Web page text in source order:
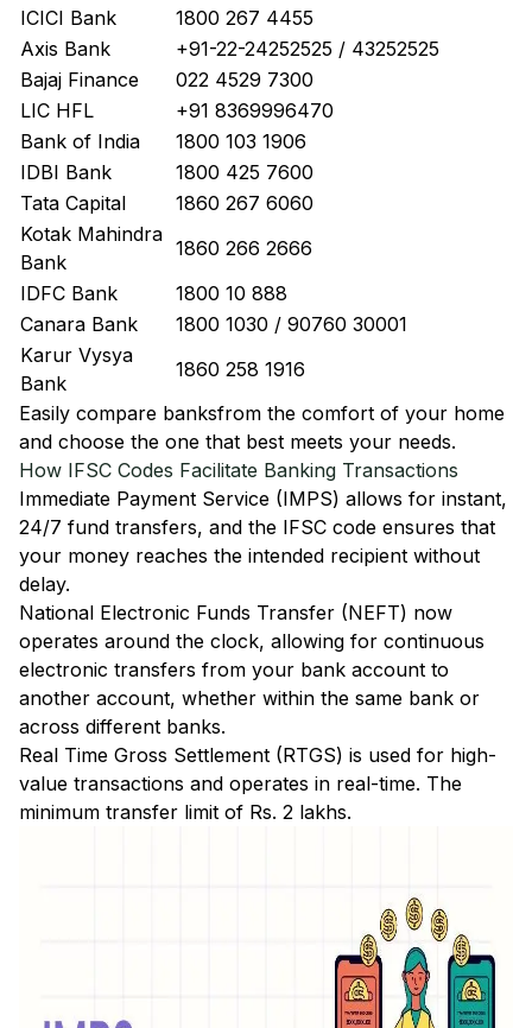
ICICI Bank
1800 267 4455
Axis Bank
+91-22-24252525 / 43252525
Bajaj Finance
022 4529 7300
LIC HFL
+91 8369996470
Bank of India
1800 103 1906
IDBI Bank
1800 425 7600
Tata Capital
1860 267 6060
Kotak Mahindra
Bank
1860 266 2666
IDFC Bank
1800 10 888
Canara Bank
1800 1030 / 90760 30001
Karur Vysya
Bank
1860 258 1916
Easily compare banksfrom the comfort of your home
and choose the one that best meets your needs.
How IFSC Codes Facilitate Banking Transactions
Immediate Payment Service (IMPS) allows for instant,
24/7 fund transfers, and the IFSC code ensures that
your money reaches the intended recipient without
delay.
National Electronic Funds Transfer (NEFT) now
operates around the clock, allowing for continuous
electronic transfers from your bank account to
another account, whether within the same bank or
across different banks.
Real Time Gross Settlement (RTGS) is used for high-
value transactions and operates in real-time. The
minimum transfer limit of Rs. 2 lakhs.